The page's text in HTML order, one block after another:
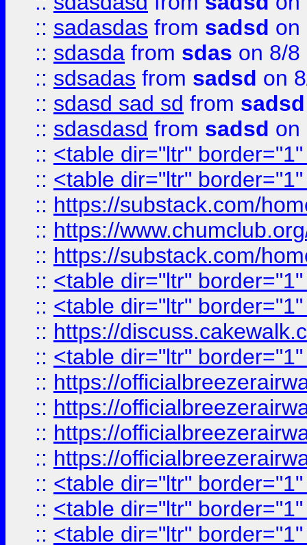
:: sadasdas from sadsd on
:: sdasda from sdas on 8/8
:: sdsadas from sadsd on
:: sdasd sad sd from sadsd
:: sdasdasd from sadsd on
:: <table dir="ltr"
:: <table dir="ltr"
:: https://substack.com/
:: https://
:: https://substack.com/
:: <table dir="ltr"
:: <table dir="ltr"
:: https://
:: <table dir="ltr"
:: https://
:: https://
:: https://
:: https://
:: <table dir="ltr"
:: <table dir="ltr"
:: <table dir="ltr"